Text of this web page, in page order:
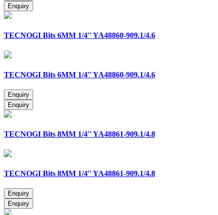
TECNOGI Bits 6MM 1/4'' YA48860-909.1/4.6
TECNOGI Bits 6MM 1/4'' YA48860-909.1/4.6
TECNOGI Bits 8MM 1/4'' YA48861-909.1/4.8
TECNOGI Bits 8MM 1/4'' YA48861-909.1/4.8